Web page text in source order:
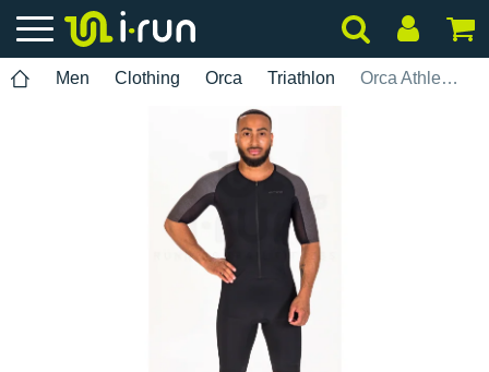
Men Clothing Orca Triathlon Orca Athlex Aero Race Suit M